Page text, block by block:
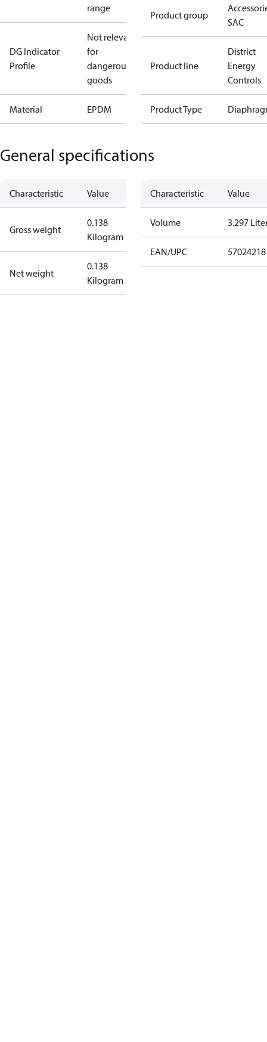
range
DG Indicator
Profile
Not relevant
for
dangerous
goods
Material EPDM
Product group
SAC
Product line
District
Energy
Controls
Product Type
General specifications
Characteristic Value
Gross weight
0.138
Kilogram
Net weight
0.138
Kilogram
Characteristic Value
Volume 3.297
EAN/UPC